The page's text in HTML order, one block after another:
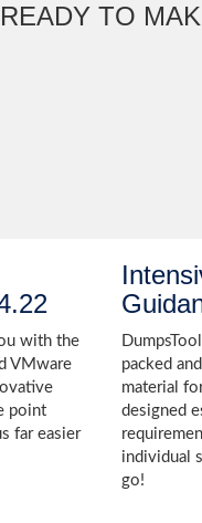
READY TO
with the
VMware
point
far easier
packed
material
designed
individual
go!